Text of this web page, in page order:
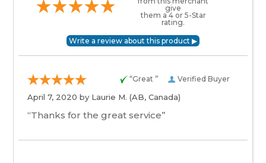
give
them a 4 or 5-Star
rating.
Verified Buyer
“Great ”
April 7, 2020 by Laurie M. (AB, Canada)
“Thanks for the great service”